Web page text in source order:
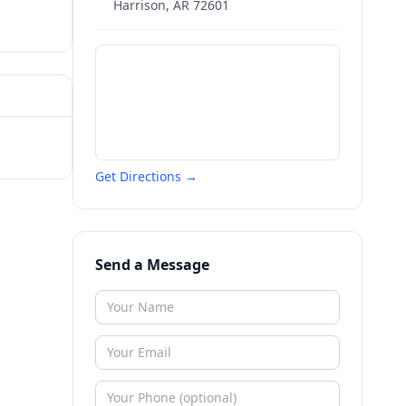
Harrison, AR 72601
Get Directions →
Send a Message